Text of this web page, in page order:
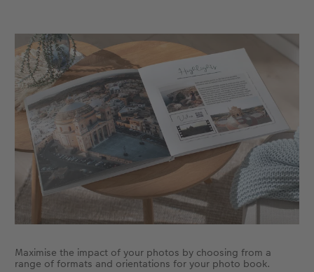
Maximise the impact of your photos by choosing from a
range of formats and orientations for your photo book.